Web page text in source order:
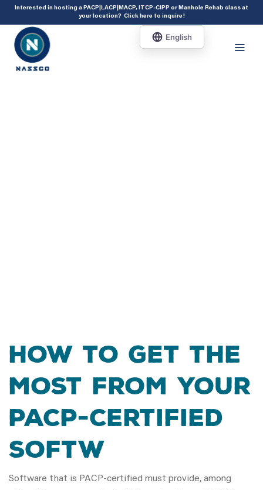
add_action( 'acf/init', 'set_acf_settings' ); function set_acf_settings() {
acf_update_setting( 'enable_shortcode', true ); }
Interested in hosting a PACP|LACP|MACP, ITCP-CIPP or Manhole Rehab class at
your location? Click here to inquire!
How To Get The
Most From Your
PACP-Certified
Softw
Software that is PACP-certified must provide, among